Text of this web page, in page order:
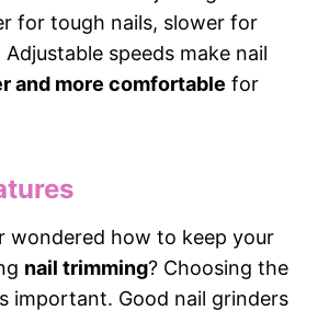
for tough nails, slower for
speeds make nail
and more comfortable for
wondered how to keep your
nail trimming? Choosing the
important. Good nail grinders